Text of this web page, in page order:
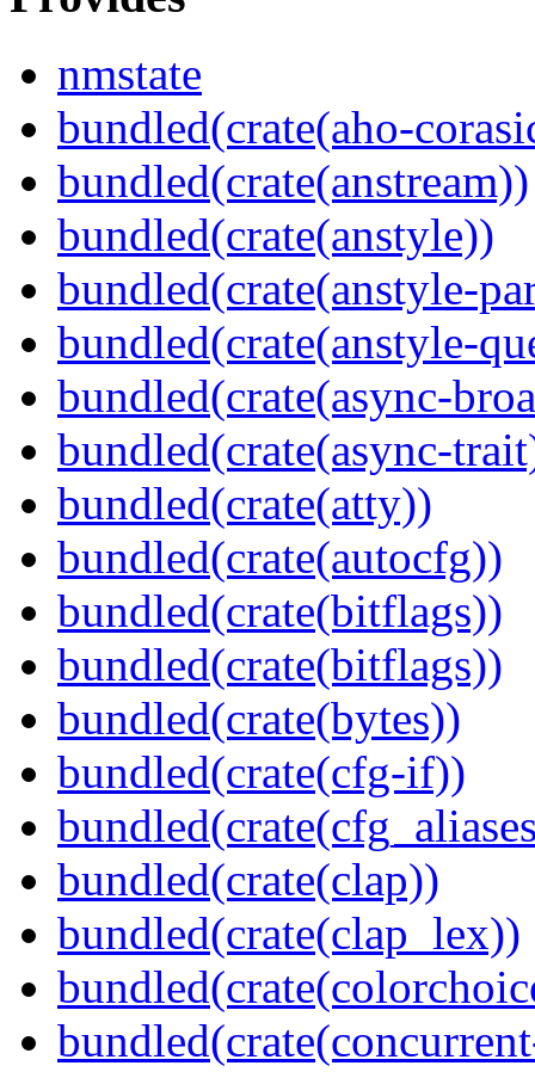
nmstate
bundled(crate(aho-
bundled(crate(anstream))
bundled(crate(anstyle))
bundled(crate(anstyle-
bundled(crate(anstyle-
bundled(crate(async-
bundled(crate(async-
bundled(crate(atty))
bundled(crate(autocfg))
bundled(crate(bitflags))
bundled(crate(bitflags))
bundled(crate(bytes))
bundled(crate(cfg-if))
bundled(crate(clap))
bundled(crate(clap_lex))